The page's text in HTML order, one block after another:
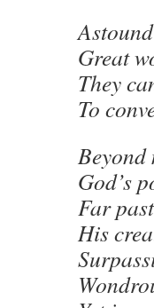
Great
They
To
God’s
Far
His